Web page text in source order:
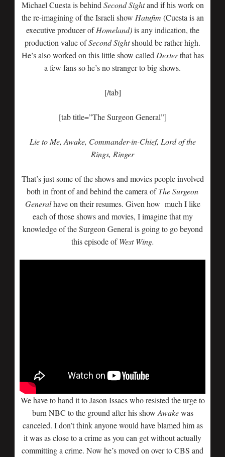
Michael Cuesta is behind Second Sightand if his work on
the re-imagining of the Israeli show Hatufim (Cuesta is an
executive producer ofHomeland)is any indication, the
production value ofSecond Sightshould be rather high.
He’s also worked on this little show called Dexterthat has
a few fans so he’s no stranger to big shows.
[/tab]
[tab title=”The Surgeon General”]
Lie to Me, Awake, Commander-in-Chief, Lord of the
Rings, Ringer
That’s just some of the shows and movies people involved
both in front of and behind the camera ofThe Surgeon
Generalhave on their resumes. Given how much I like
each of those shows and movies, I imagine that my
knowledge of the Surgeon General is going to go beyond
this episode ofWest Wing.
We have to hand it to Jason Issacs who resisted the urge to
burn NBC to the ground after his show Awakewas
canceled. I don’t think anyone would have blamed him as
it was as close to a crime as you can get without actually
committing a crime. Now he’s moved on over to CBS and